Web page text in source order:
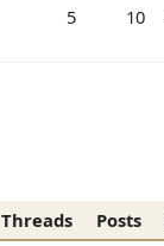
5 10
Threads Posts